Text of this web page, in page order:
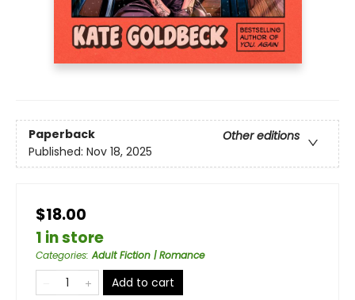
Paperback
Other editions
Published: Nov 18, 2025
$18.00
1 in store
Categories:Adult Fiction | Romance
Add to cart